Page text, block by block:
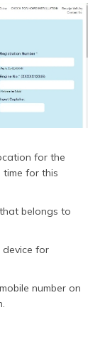
for the
for this
belongs to
device for
number on